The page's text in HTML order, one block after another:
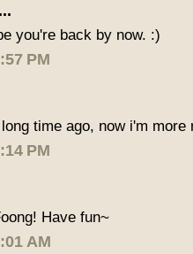
you're back by now. :)
PM
time ago, now i'm more
PM
Have fun~
AM